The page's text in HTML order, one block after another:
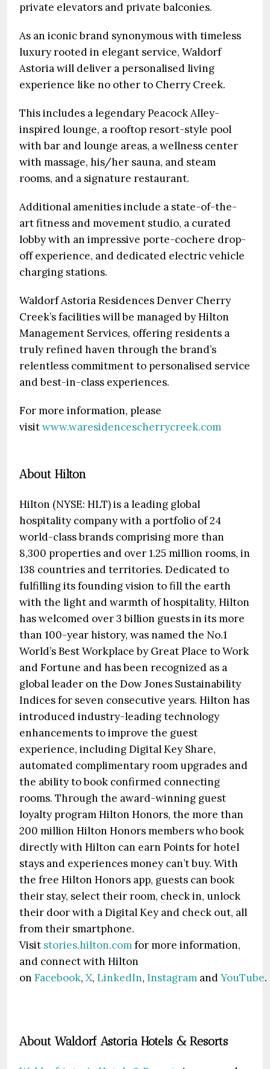
private elevators and private balconies.
As an iconic brand synonymous with timeless
luxury rooted in elegant service, Waldorf
Astoria will deliver a personalised living
experience like no other to Cherry Creek.
This includes a legendary Peacock Alley-
inspired lounge, a rooftop resort-style pool
with bar and lounge areas, a wellness center
with massage, his/her sauna, and steam
rooms, and a signature restaurant.
Additional amenities include a state-of-the-
art fitness and movement studio, a curated
lobby with an impressive porte-cochere drop-
off experience, and dedicated electric vehicle
charging stations.
Waldorf Astoria Residences Denver Cherry
Creek’s facilities will be managed by Hilton
Management Services, offering residents a
truly refined haven through the brand’s
relentless commitment to personalised service
and best-in-class experiences.
For more information, please
visitwww.waresidencescherrycreek.com
About Hilton
Hilton (NYSE: HLT) is a leading global
hospitality company with a portfolio of 24
world-class brands comprising more than
8,300 properties and over 1.25 million rooms, in
138 countries and territories. Dedicated to
fulfilling its founding vision to fill the earth
with the light and warmth of hospitality, Hilton
has welcomed over 3 billion guests in its more
than 100-year history, was named the No.1
World’s Best Workplace by Great Place to Work
and Fortune and has been recognized as a
global leader on the Dow Jones Sustainability
Indices for seven consecutive years. Hilton has
introduced industry-leading technology
enhancements to improve the guest
experience, including Digital Key Share,
automated complimentary room upgrades and
the ability to book confirmed connecting
rooms. Through the award-winning guest
loyalty program Hilton Honors, the more than
200 million Hilton Honors members who book
directly with Hilton can earn Points for hotel
stays and experiences money can’t buy. With
the free Hilton Honors app, guests can book
their stay, select their room, check in, unlock
their door with a Digital Key and check out, all
from their smartphone.
Visit stories.hilton.comfor more information,
and connect with Hilton
on Facebook, X, LinkedIn, Instagram andYouTube.
About Waldorf Astoria Hotels & Resorts